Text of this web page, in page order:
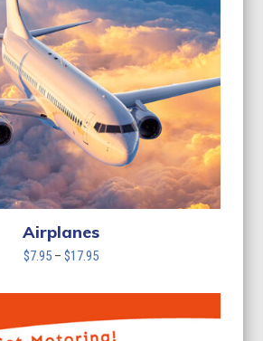
Airplanes
$7.95 – $17.95Price
$7.95
$17.95